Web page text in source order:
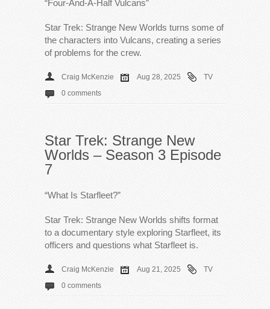
“Four-And-A-Half Vulcans”
Star Trek: Strange New Worlds turns some of
the characters into Vulcans, creating a series
of problems for the crew.
Craig McKenzie Aug 28, 2025
TV
0 comments
Star Trek: Strange New
Worlds – Season 3 Episode
7
“What Is Starfleet?”
Star Trek: Strange New Worlds shifts format
to a documentary style exploring Starfleet, its
officers and questions what Starfleet is.
Craig McKenzie Aug 21, 2025
TV
0 comments